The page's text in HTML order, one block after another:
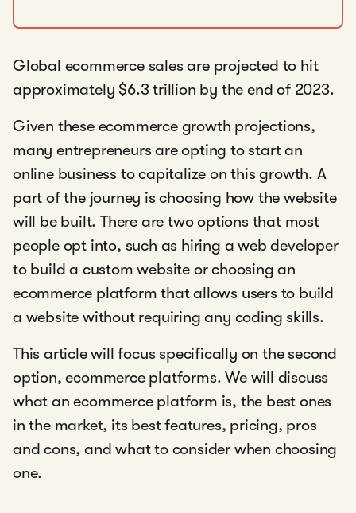
Global ecommerce sales are projected to hit
approximately $6.3 trillion by the end of 2023.
Given these ecommerce growth projections,
many entrepreneurs are opting to start an
online business to capitalize on this growth. A
part of the journey is choosing how the website
will be built. There are two options that most
people opt into, such as hiring a web developer
to build a custom website or choosing an
ecommerce platform that allows users to build
a website without requiring any coding skills.
This article will focus specifically on the second
option, ecommerce platforms. We will discuss
what an ecommerce platform is, the best ones
in the market, its best features, pricing, pros
and cons, and what to consider when choosing
one.